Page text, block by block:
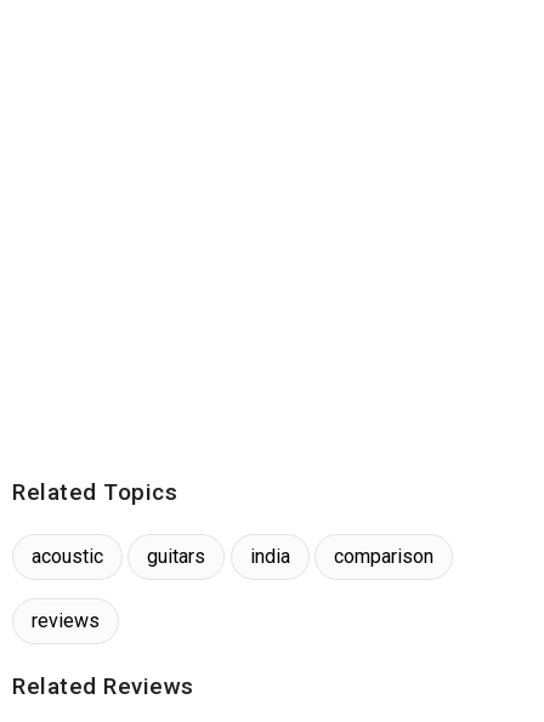
Related Topics
acoustic guitars india comparison
reviews
Related Reviews